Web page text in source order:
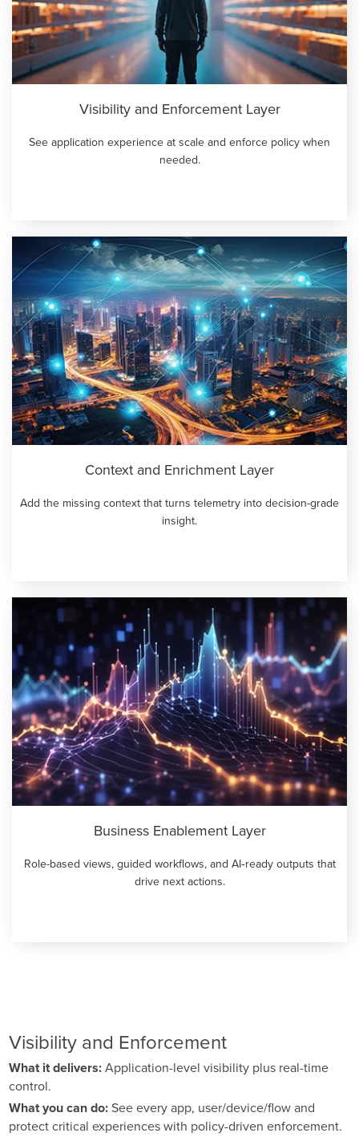
Industry Trends
Blogs
Careers
Partners and News
Customer Support
Visibility and Enforcement Layer
See application experience at scale and enforce policy when
needed.
Context and Enrichment Layer
Add the missing context that turns telemetry into decision-grade
insight.
Business Enablement Layer
Role-based views, guided workflows, and AI‑ready outputs that
drive next actions.
Visibility and Enforcement
What it delivers:Application-level visibility plus real-time
control.
What you can do:See every app, user/device/flow and
protect critical experiences with policy-driven enforcement.